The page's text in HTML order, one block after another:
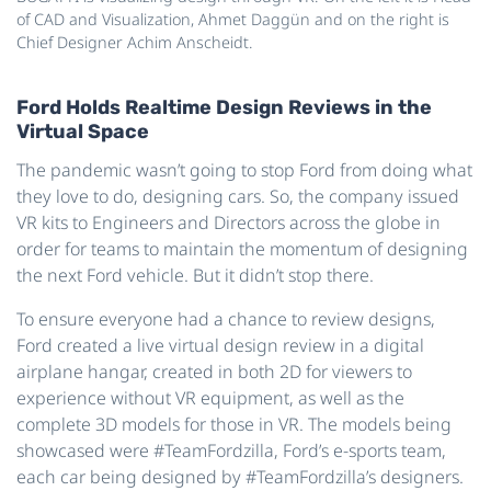
of CAD and Visualization, Ahmet Daggün and on the right is
Chief Designer Achim Anscheidt.
Ford Holds Realtime Design Reviews in the
Virtual Space
The pandemic wasn’t going to stop Ford from doing what
they love to do, designing cars. So, the company issued
VR kits to Engineers and Directors across the globe in
order for teams to maintain the momentum of designing
the next Ford vehicle. But it didn’t stop there.
To ensure everyone had a chance to review designs,
Ford created a live virtual design review in a digital
airplane hangar, created in both 2D for viewers to
experience without VR equipment, as well as the
complete 3D models for those in VR. The models being
showcased were #TeamFordzilla, Ford’s e-sports team,
each car being designed by #TeamFordzilla’s designers.